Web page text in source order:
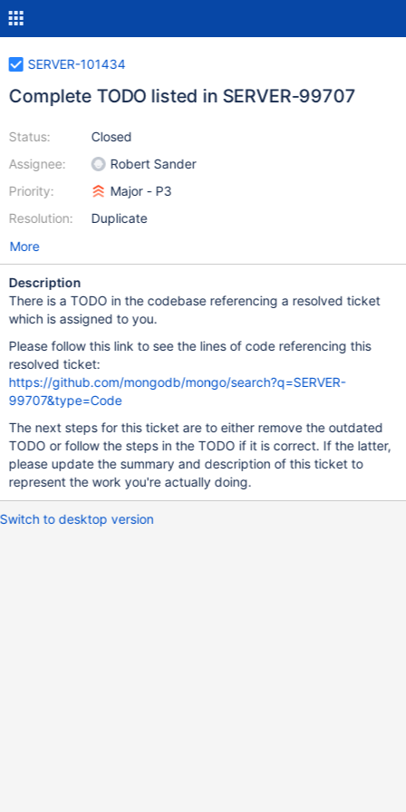
SERVER-101434
Complete TODO listed in SERVER-99707
Status:
Assignee:
Priority:
Resolution:
Closed
Robert Sander
Major - P3
Duplicate
More
Description
There is a TODO in the codebase referencing a resolved ticket
which is assigned to you.
Please follow this link to see the lines of code referencing this
resolved ticket:
https://github.com/mongodb/mongo/search?q=SERVER-
99707&type=Code
The next steps for this ticket are to either remove the outdated
TODO or follow the steps in the TODO if it is correct. If the latter,
please update the summary and description of this ticket to
represent the work you're actually doing.
Switch to desktop version